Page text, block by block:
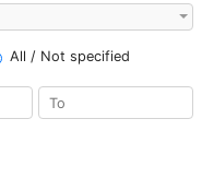
All / Not specified